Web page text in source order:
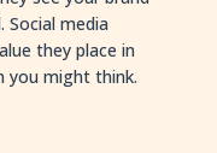
Social media
they place in
you might think.